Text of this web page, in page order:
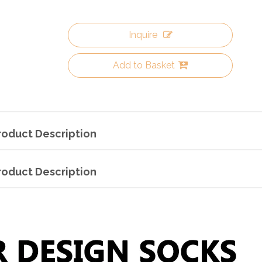
Inquire
Add to Basket
Description
Description